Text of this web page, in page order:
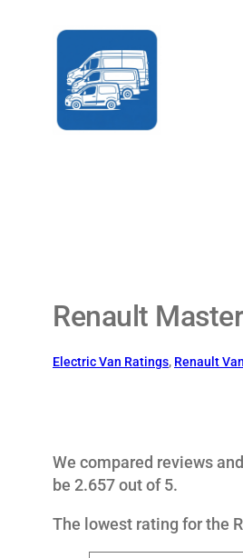
Renault
Electric Van Ratings, Renault
We compared reviews
be 2.657 out of 5.
The lowest rating for the